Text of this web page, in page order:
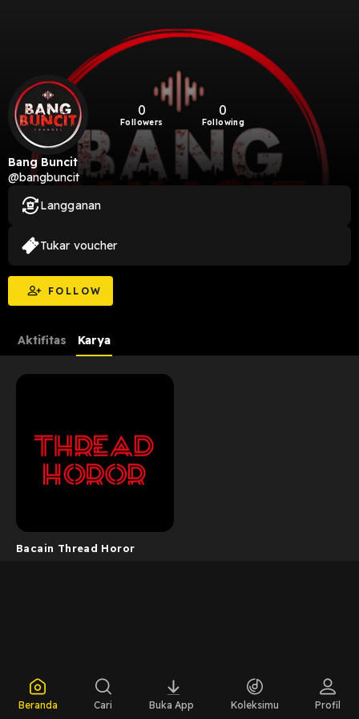
0
Followers
0
Following
Bang Buncit
@bangbuncit
FOLLOW
Langganan
Tukar voucher
Aktifitas Karya
Bacain Thread Horor
Beranda Cari Buka App Koleksimu Profil